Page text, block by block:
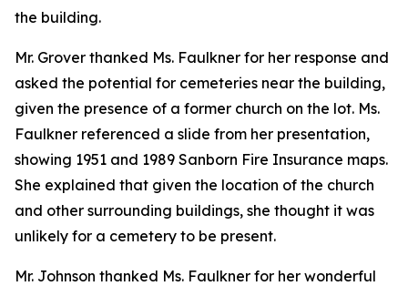
the building.
Mr. Grover thanked Ms. Faulkner for her response and
asked the potential for cemeteries near the building,
given the presence of a former church on the lot. Ms.
Faulkner referenced a slide from her presentation,
showing 1951 and 1989 Sanborn Fire Insurance maps.
She explained that given the location of the church
and other surrounding buildings, she thought it was
unlikely for a cemetery to be present.
Mr. Johnson thanked Ms. Faulkner for her wonderful